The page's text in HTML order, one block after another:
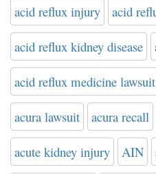
acid reflux injury acid
acid reflux kidney disease
acid reflux medicine lawsuit
acura lawsuit acura recall
acute kidney injury AIN